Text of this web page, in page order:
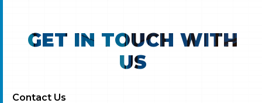
GET IN TOUCH WITH
US
Contact Us